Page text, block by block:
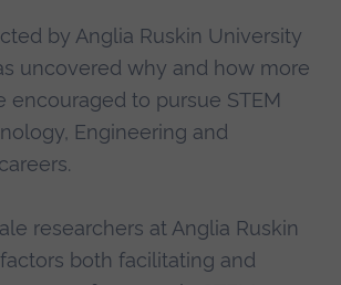
by Anglia Ruskin University
uncovered why and how more
encouraged to pursue STEM
Engineering and
researchers at Anglia Ruskin
both facilitating and